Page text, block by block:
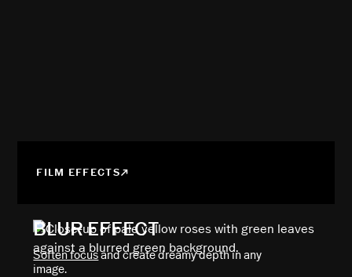
FILM EFFECTS
BLUR EFFECT
Soften focusand create dreamy depth in any
image.